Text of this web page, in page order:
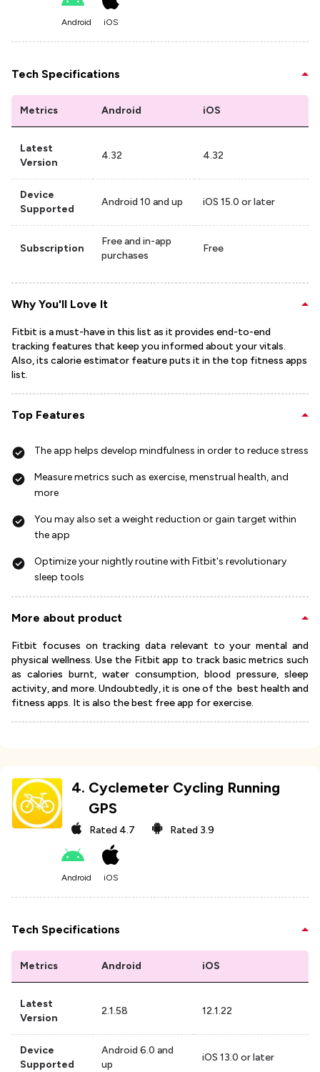
Android iOS
Tech Specifications
Metrics Android iOS
Latest
Version
4.32 4.32
Device
Supported
Android 10 and up iOS 15.0 or later
Subscription
Free and in-app
purchases
Free
Why You'll Love It
Fitbit is a must-have in this list as it provides end-to-end
tracking features that keep you informed about your vitals.
Also, its calorie estimator feature puts it in the top fitness apps
list.
Top Features
The app helps develop mindfulness in order to reduce stress
Measure metrics such as exercise, menstrual health, and
more
You may also set a weight reduction or gain target within
the app
Optimize your nightly routine with Fitbit's revolutionary
sleep tools
More about product
Fitbit focuses on tracking data relevant to your mental and
physical wellness. Use the Fitbit app to track basic metrics such
as calories burnt, water consumption, blood pressure, sleep
activity, and more. Undoubtedly, it is one of the best health and
fitness apps. It is also the best free app for exercise.
4. Cyclemeter Cycling Running
GPS
Rated 4.7 Rated 3.9
Android iOS
Tech Specifications
Metrics Android iOS
Latest
Version
2.1.58 12.1.22
Device
Supported
Android 6.0 and
up
iOS 13.0 or later